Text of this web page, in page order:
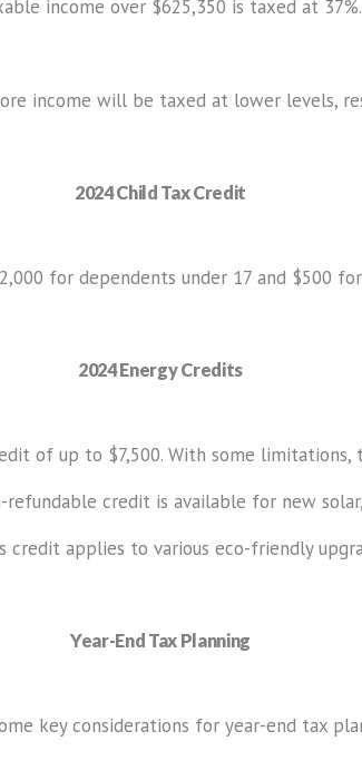
income over $625,350 is taxed at 37%.
income will be taxed at lower levels,
2024 Child Tax Credit
for dependents under 17 and $500
2024 Energy Credits
of up to $7,500. With some limitations,
refundable credit is available for new
applies to various eco-friendly
Year-End Tax Planning
key considerations for year-end tax